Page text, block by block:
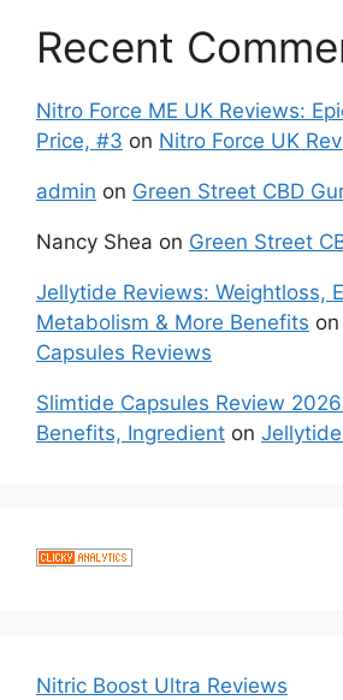
Recent
Nitro Force ME UK Reviews:
Price, #3 on Nitro Force UK
admin on Green Street CBD
Nancy Shea on Green Street
Jellytide Reviews: Weightloss,
Metabolism & More Benefits on
Capsules Reviews
Slimtide Capsules Review
Benefits, Ingredient on
Nitric Boost Ultra Reviews